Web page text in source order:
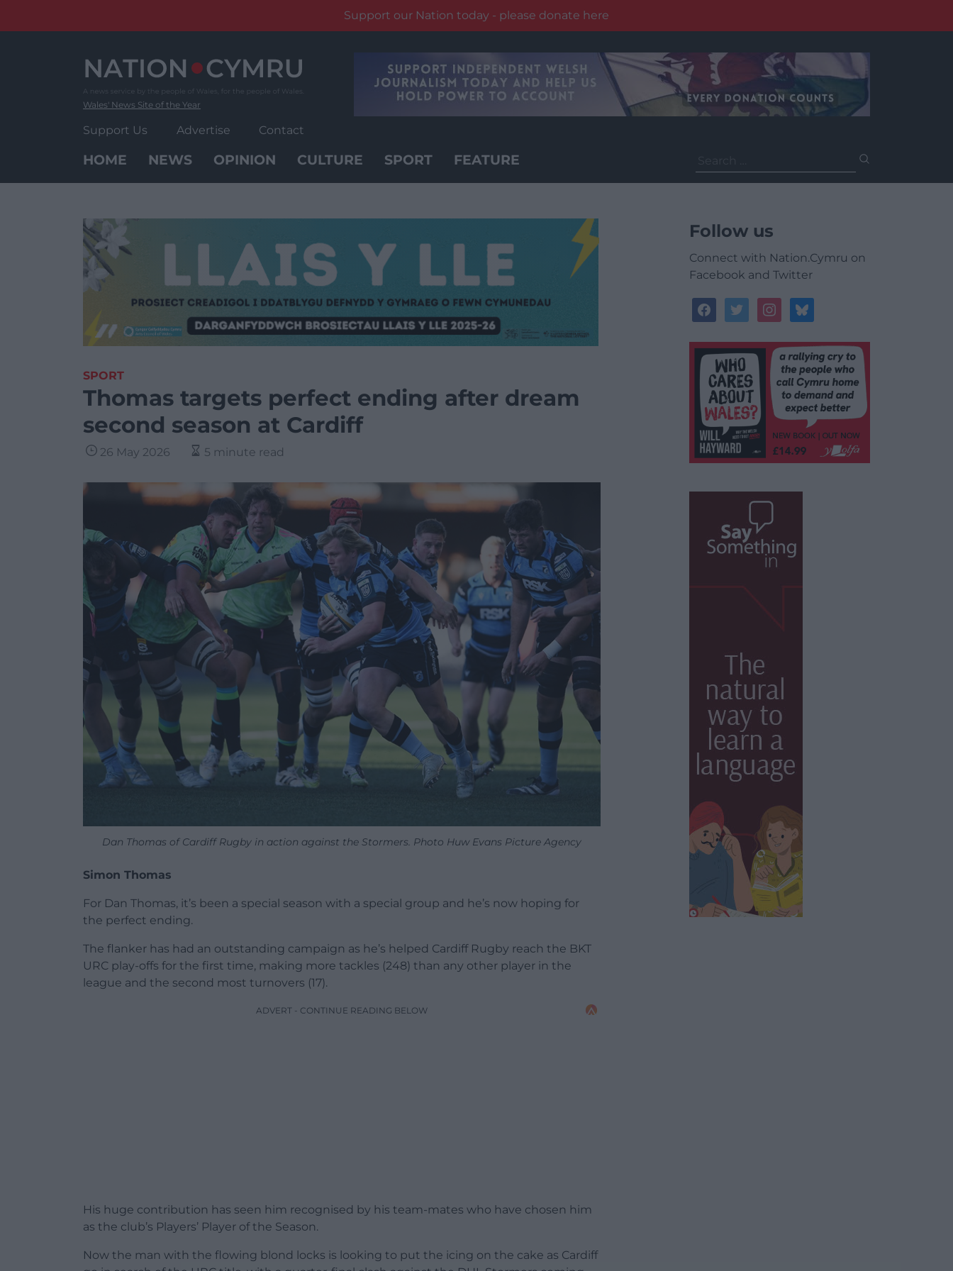
Support our Nation today - please donate here
Wales' News Site of the Year
Support Us Advertise Contact
HOME NEWS OPINION CULTURE SPORT FEATURE
for:
SPORT
Thomas targets perfect ending after dream
second season at Cardiff
26 May 2026 5 minute read
Dan Thomas of Cardiff Rugby in action against the Stormers. Photo Huw Evans Picture Agency
Simon Thomas
For Dan Thomas, it’s been a special season with a special group and he’s now hoping for
the perfect ending.
The flanker has had an outstanding campaign as he’s helped Cardiff Rugby reach the BKT
URC play-offs for the first time, making more tackles (248) than any other player in the
league and the second most turnovers (17).
ADVERT - CONTINUE READING BELOW
His huge contribution has seen him recognised by his team-mates who have chosen him
as the club’s Players’ Player of the Season.
Now the man with the flowing blond locks is looking to put the icing on the cake as Cardiff
Follow us
Connect with Nation.Cymru on
Facebook and Twitter
facebooktwitterinstagrambluesky